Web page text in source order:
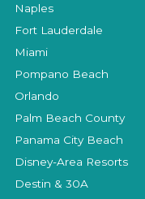
Naples
Fort Lauderdale
Miami
Pompano Beach
Orlando
Palm Beach County
Panama City Beach
Disney-Area Resorts
Destin & 30A